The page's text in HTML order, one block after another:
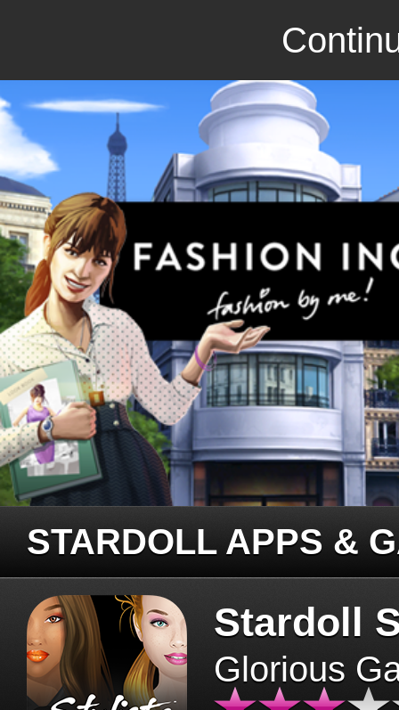
STARDOLL APPS &
Stardoll
Glorious